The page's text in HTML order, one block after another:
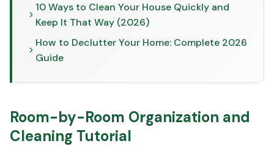
10 Ways to Clean Your House Quickly and
Keep It That Way (2026)
How to Declutter Your Home: Complete 2026
Guide
Room-by-Room Organization and
Cleaning Tutorial